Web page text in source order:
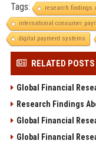
Tags:
research findings
international consumer
digital payment systems
RELATED POSTS
Global Financial
Research Findings
Global Financial
Global Financial